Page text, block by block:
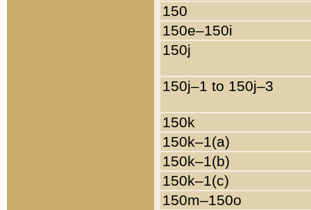
150
150e–150i
150j
150j–1 to 150j–3
150k
150k–1(a)
150k–1(b)
150k–1(c)
150m–150o